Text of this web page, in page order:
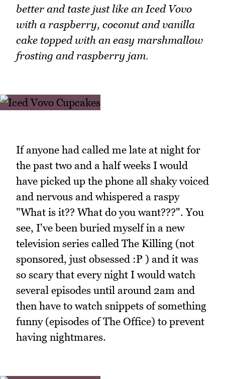
better and taste just like an Iced Vovo
with a raspberry, coconut and vanilla
cake topped with an easy marshmallow
frosting and raspberry jam.
If anyone had called me late at night for
the past two and a half weeks I would
have picked up the phone all shaky voiced
and nervous and whispered a raspy
"What is it?? What do you want???". You
see, I've been buried myself in a new
television series called The Killing (not
sponsored, just obsessed :P ) and it was
so scary that every night I would watch
several episodes until around 2am and
then have to watch snippets of something
funny (episodes of The Office) to prevent
having nightmares.